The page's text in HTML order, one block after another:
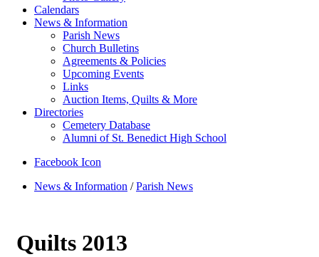
Calendars
News & Information
Parish News
Church Bulletins
Agreements & Policies
Upcoming Events
Links
Auction Items, Quilts & More
Directories
Cemetery Database
Alumni of St. Benedict High School
Facebook Icon
News & Information /Parish News
Quilts 2013